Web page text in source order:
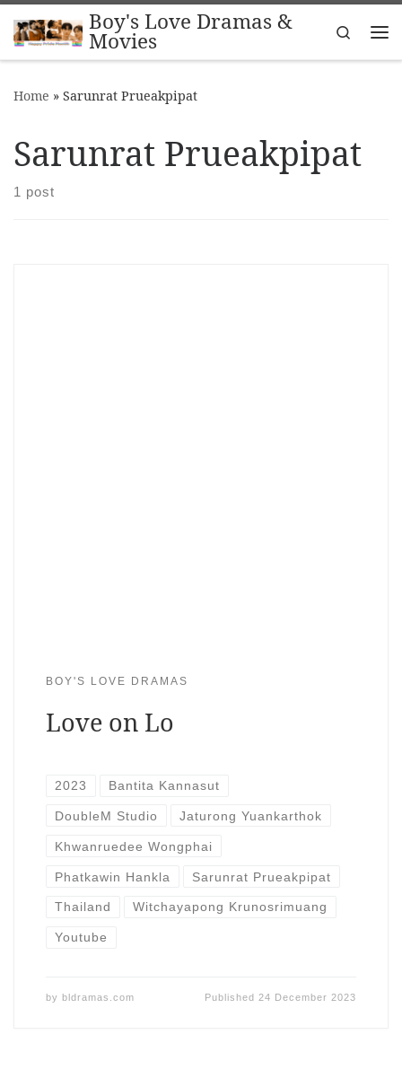
Skip to contentBoy's Love Dramas &
Movies
Search
Home » Sarunrat Prueakpipat
Sarunrat Prueakpipat
1 post
BOY'S LOVE DRAMAS
Love on Lo
2023 Bantita Kannasut
DoubleM Studio Jaturong Yuankarthok
Khwanruedee Wongphai
Phatkawin Hankla Sarunrat Prueakpipat
Thailand Witchayapong Krunosrimuang
Youtube
by bldramas.com Published 24 December 2023